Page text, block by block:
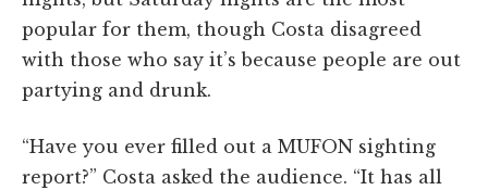
popular for them, though Costa disagreed
with those who say it’s because people are out
partying and drunk.
“Have you ever filled out a MUFON sighting
report?” Costa asked the audience. “It has all